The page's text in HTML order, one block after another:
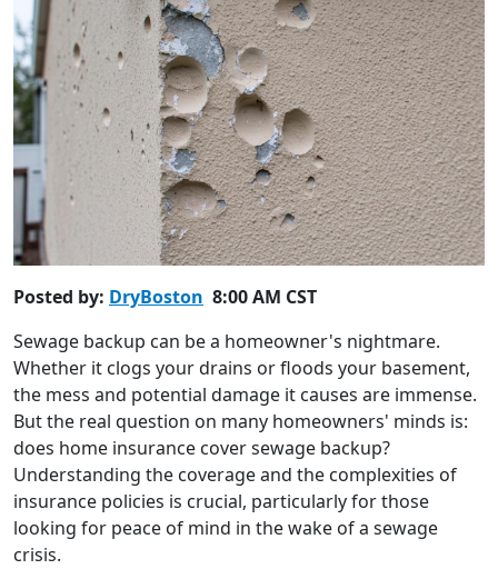
Posted by: DryBoston 8:00 AM CST
Sewage backup can be a homeowner's nightmare.
Whether it clogs your drains or floods your basement,
the mess and potential damage it causes are immense.
But the real question on many homeowners' minds is:
does home insurance cover sewage backup?
Understanding the coverage and the complexities of
insurance policies is crucial, particularly for those
looking for peace of mind in the wake of a sewage
crisis.